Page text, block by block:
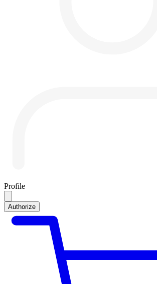
Profile
Authorize